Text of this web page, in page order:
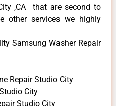
,CA that are second to
other services we highly
Samsung Washer Repair
Repair Studio City
City
Studio City